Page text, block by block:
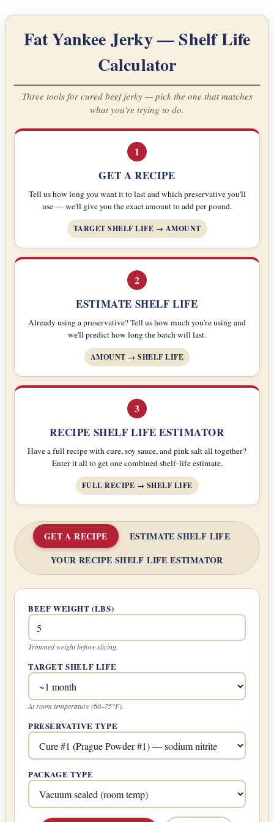
Fat Yankee Jerky — Shelf Life
Calculator
Three tools for cured beef jerky — pick the one that matches
what you're trying to do.
1
GET A RECIPE
Tell us how long you want it to last and which preservative you'll
use — we'll give you the exact amount to add per pound.
TARGET SHELF LIFE → AMOUNT
2
ESTIMATE SHELF LIFE
Already using a preservative? Tell us how much you're using and
we'll predict how long the batch will last.
AMOUNT → SHELF LIFE
3
RECIPE SHELF LIFE ESTIMATOR
Have a full recipe with cure, soy sauce, and pink salt all together?
Enter it all to get one combined shelf-life estimate.
FULL RECIPE → SHELF LIFE
GET A RECIPE
ESTIMATE SHELF LIFE
YOUR RECIPE SHELF LIFE ESTIMATOR
BEEF WEIGHT (LBS)
Trimmed weight before slicing.
TARGET SHELF LIFE
At room temperature (60–75°F).
PRESERVATIVE TYPE
PACKAGE TYPE